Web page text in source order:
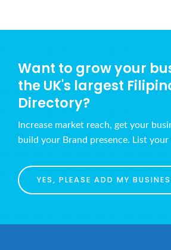
Want to grow your
the UK's largest
Directory?
Increase market reach, get your
build your Brand presence. List your
YES, PLEASE ADD MY